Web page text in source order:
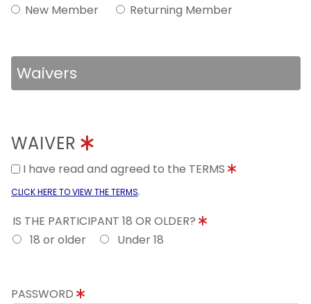
New Member
Returning Member
Waivers
WAIVER
I have read and agreed to the TERMS
CLICK HERE TO VIEW THE TERMS.
IS THE PARTICIPANT 18 OR OLDER?
18 or older
Under 18
PASSWORD